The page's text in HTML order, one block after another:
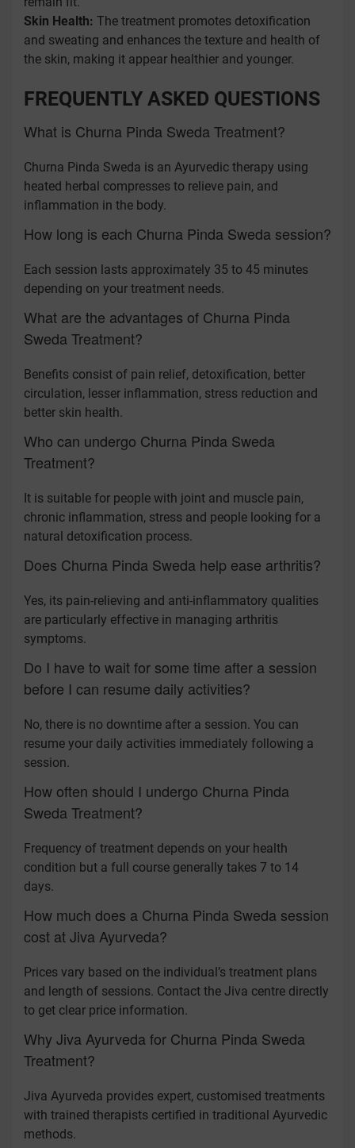
Skin Health: The treatment promotes detoxification
and sweating and enhances the texture and health of
the skin, making it appear healthier and younger.
FREQUENTLY ASKED QUESTIONS
What is Churna Pinda Sweda Treatment?
Churna Pinda Sweda is an Ayurvedic therapy using
heated herbal compresses to relieve pain, and
inflammation in the body.
How long is each Churna Pinda Sweda session?
Each session lasts approximately 35 to 45 minutes
depending on your treatment needs.
What are the advantages of Churna Pinda
Sweda Treatment?
Benefits consist of pain relief, detoxification, better
circulation, lesser inflammation, stress reduction and
better skin health.
Who can undergo Churna Pinda Sweda
Treatment?
It is suitable for people with joint and muscle pain,
chronic inflammation, stress and people looking for a
natural detoxification process.
Does Churna Pinda Sweda help ease arthritis?
Yes, its pain-relieving and anti-inflammatory qualities
are particularly effective in managing arthritis
symptoms.
Do I have to wait for some time after a session
before I can resume daily activities?
No, there is no downtime after a session. You can
resume your daily activities immediately following a
session.
How often should I undergo Churna Pinda
Sweda Treatment?
Frequency of treatment depends on your health
condition but a full course generally takes 7 to 14
days.
How much does a Churna Pinda Sweda session
cost at Jiva Ayurveda?
Prices vary based on the individual’s treatment plans
and length of sessions. Contact the Jiva centre directly
to get clear price information.
Why Jiva Ayurveda for Churna Pinda Sweda
Treatment?
Jiva Ayurveda provides expert, customised treatments
with trained therapists certified in traditional Ayurvedic
methods.